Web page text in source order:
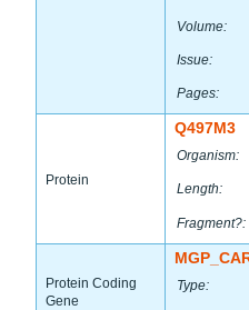
Volume:
Issue:
Pages:
Protein
Q497M3
Organism:
Length:
Fragment?:
Protein Coding
Gene
Type: